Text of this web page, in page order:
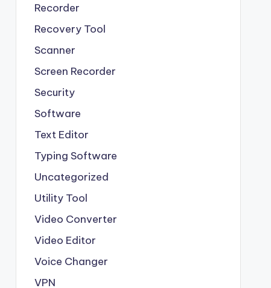
Recorder
Recovery Tool
Scanner
Screen Recorder
Security
Software
Text Editor
Typing Software
Uncategorized
Utility Tool
Video Converter
Video Editor
Voice Changer
VPN